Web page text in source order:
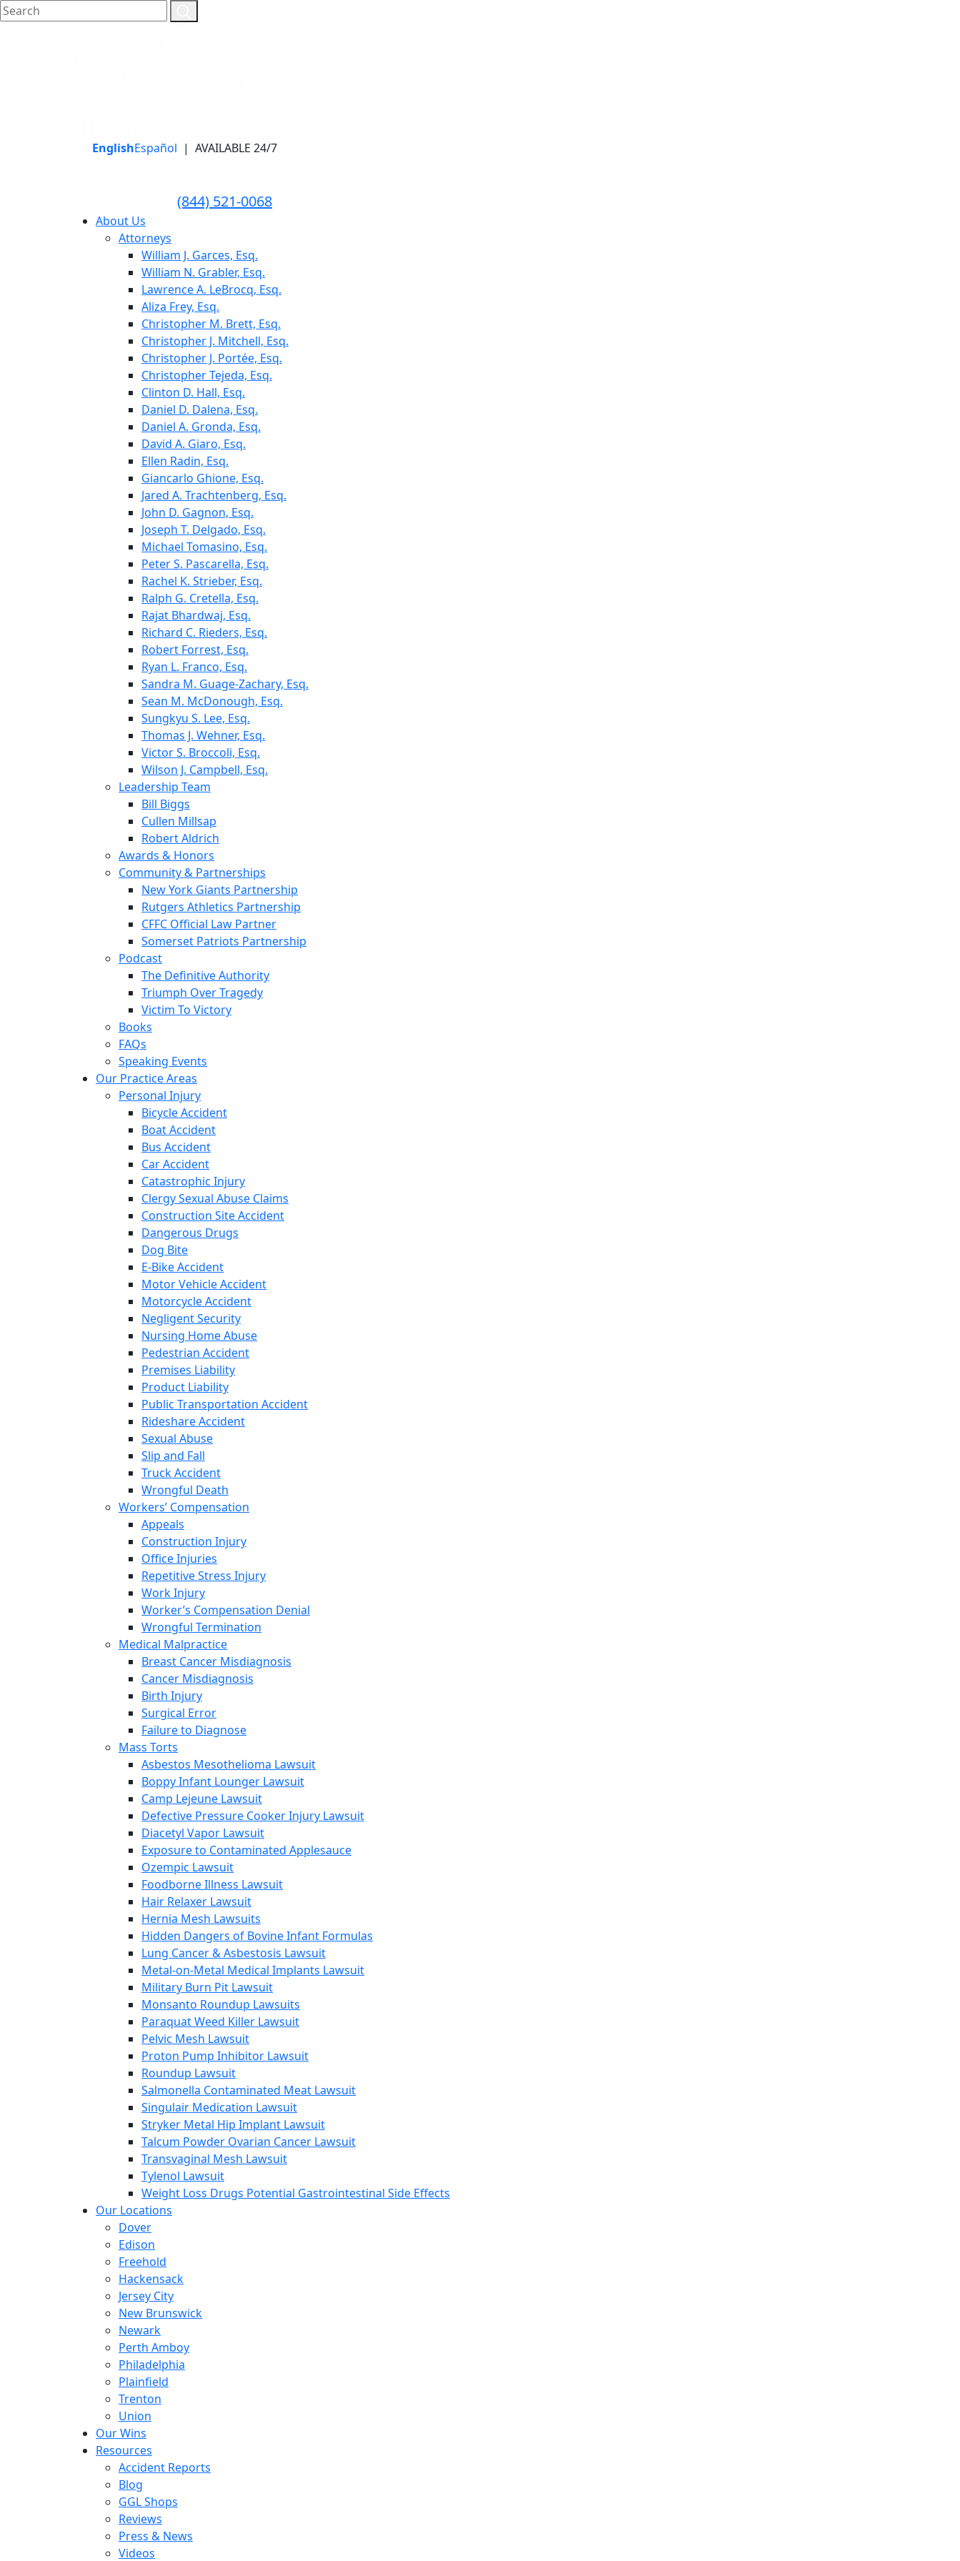
EnglishEspañol | AVAILABLE 24/7
(844) 521-0068
About Us
Attorneys
William J. Garces, Esq.
William N. Grabler, Esq.
Lawrence A. LeBrocq, Esq.
Aliza Frey, Esq.
Christopher M. Brett, Esq.
Christopher J. Mitchell, Esq.
Christopher J. Portée, Esq.
Christopher Tejeda, Esq.
Clinton D. Hall, Esq.
Daniel D. Dalena, Esq.
Daniel A. Gronda, Esq.
David A. Giaro, Esq.
Ellen Radin, Esq.
Giancarlo Ghione, Esq.
Jared A. Trachtenberg, Esq.
John D. Gagnon, Esq.
Joseph T. Delgado, Esq.
Michael Tomasino, Esq.
Peter S. Pascarella, Esq.
Rachel K. Strieber, Esq.
Ralph G. Cretella, Esq.
Rajat Bhardwaj, Esq.
Richard C. Rieders, Esq.
Robert Forrest, Esq.
Ryan L. Franco, Esq.
Sandra M. Guage-Zachary, Esq.
Sean M. McDonough, Esq.
Sungkyu S. Lee, Esq.
Thomas J. Wehner, Esq.
Victor S. Broccoli, Esq.
Wilson J. Campbell, Esq.
Leadership Team
Bill Biggs
Cullen Millsap
Robert Aldrich
Awards & Honors
Community & Partnerships
New York Giants Partnership
Rutgers Athletics Partnership
CFFC Official Law Partner
Somerset Patriots Partnership
Podcast
The Definitive Authority
Triumph Over Tragedy
Victim To Victory
Books
FAQs
Speaking Events
Our Practice Areas
Personal Injury
Bicycle Accident
Boat Accident
Bus Accident
Car Accident
Catastrophic Injury
Clergy Sexual Abuse Claims
Construction Site Accident
Dangerous Drugs
Dog Bite
E-Bike Accident
Motor Vehicle Accident
Motorcycle Accident
Negligent Security
Nursing Home Abuse
Pedestrian Accident
Premises Liability
Product Liability
Public Transportation Accident
Rideshare Accident
Sexual Abuse
Slip and Fall
Truck Accident
Wrongful Death
Workers’ Compensation
Appeals
Construction Injury
Office Injuries
Repetitive Stress Injury
Work Injury
Worker’s Compensation Denial
Wrongful Termination
Medical Malpractice
Breast Cancer Misdiagnosis
Cancer Misdiagnosis
Birth Injury
Surgical Error
Failure to Diagnose
Mass Torts
Asbestos Mesothelioma Lawsuit
Boppy Infant Lounger Lawsuit
Camp Lejeune Lawsuit
Defective Pressure Cooker Injury Lawsuit
Diacetyl Vapor Lawsuit
Exposure to Contaminated Applesauce
Ozempic Lawsuit
Foodborne Illness Lawsuit
Hair Relaxer Lawsuit
Hernia Mesh Lawsuits
Hidden Dangers of Bovine Infant Formulas
Lung Cancer & Asbestosis Lawsuit
Metal-on-Metal Medical Implants Lawsuit
Military Burn Pit Lawsuit
Monsanto Roundup Lawsuits
Paraquat Weed Killer Lawsuit
Pelvic Mesh Lawsuit
Proton Pump Inhibitor Lawsuit
Roundup Lawsuit
Salmonella Contaminated Meat Lawsuit
Singulair Medication Lawsuit
Stryker Metal Hip Implant Lawsuit
Talcum Powder Ovarian Cancer Lawsuit
Transvaginal Mesh Lawsuit
Tylenol Lawsuit
Weight Loss Drugs Potential Gastrointestinal Side Effects
Our Locations
Dover
Edison
Freehold
Hackensack
Jersey City
New Brunswick
Newark
Perth Amboy
Philadelphia
Plainfield
Trenton
Union
Our Wins
Resources
Accident Reports
Blog
GGL Shops
Reviews
Press & News
Videos